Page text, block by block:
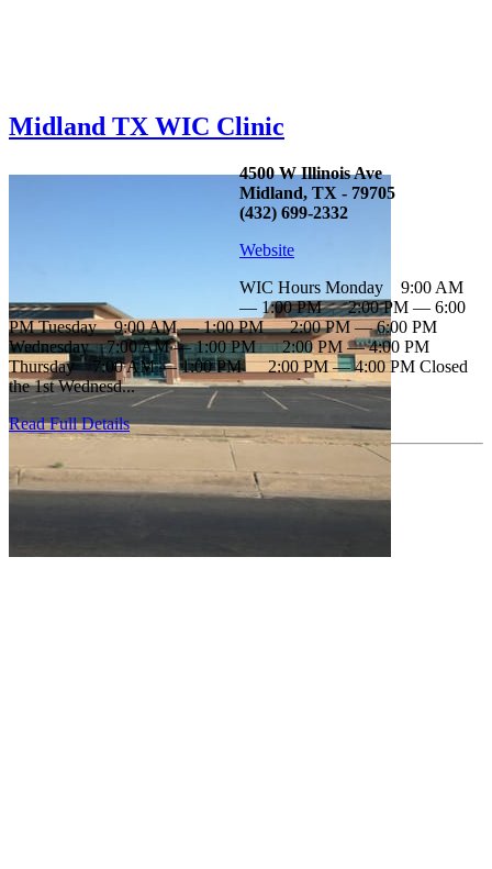
Midland TX WIC Clinic
4500 W Illinois Ave
Midland, TX - 79705
(432) 699-2332
Website
WIC Hours Monday 9:00 AM
— 1:00 PM 2:00 PM — 6:00
PM Tuesday 9:00 AM — 1:00 PM 2:00 PM — 6:00 PM
Wednesday 7:00 AM — 1:00 PM 2:00 PM — 4:00 PM
Thursday 7:00 AM — 1:00 PM 2:00 PM — 4:00 PM Closed
the 1st Wednesd...
Read Full Details